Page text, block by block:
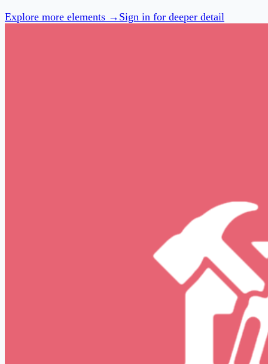
Explore more elements → Sign in for deeper detail